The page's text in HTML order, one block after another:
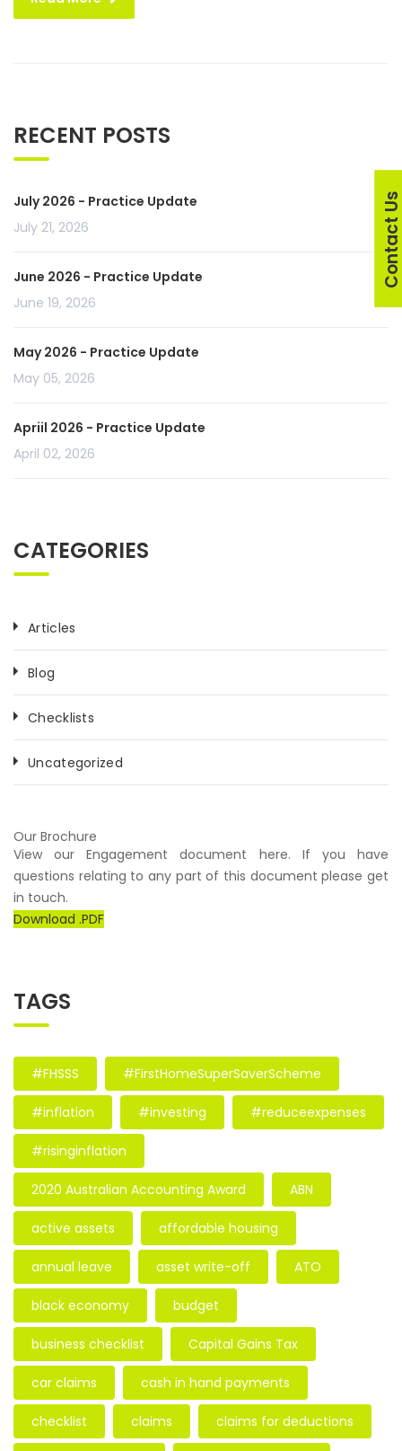
RECENT POSTS
July 2026 - Practice Update
July 21, 2026
June 2026 - Practice Update
June 19, 2026
May 2026 - Practice Update
May 05, 2026
Apriil 2026 - Practice Update
April 02, 2026
CATEGORIES
Articles
Blog
Checklists
Uncategorized
Our Brochure
View our Engagement document here. If you have
questions relating to any part of this document please get
in touch.
Download .PDF
TAGS
#FHSSS #FirstHomeSuperSaverScheme
#inflation #investing #reduceexpenses
#risinginflation
2020 Australian Accounting Award ABN
active assets affordable housing
annual leave asset write-off ATO
black economy budget
business checklist Capital Gains Tax
car claims cash in hand payments
checklist claims claims for deductions